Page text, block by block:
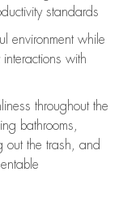
standards
environment while
with
throughout the
bathrooms,
out the trash, and